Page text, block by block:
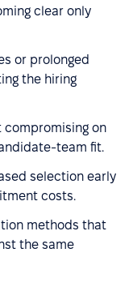
clear only
or prolonged
the hiring
compromising on
team fit.
selection early
costs.
methods that
the same